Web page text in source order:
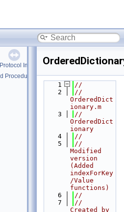
Implementation
Procedures
    1
//
    2
//
OrderedDict
ionary.m
    3
//
OrderedDict
ionary
    4
//
    5
//
Modified
version
(Added
indexForKey
/Value
functions)
    6
//
    7
//
Created by